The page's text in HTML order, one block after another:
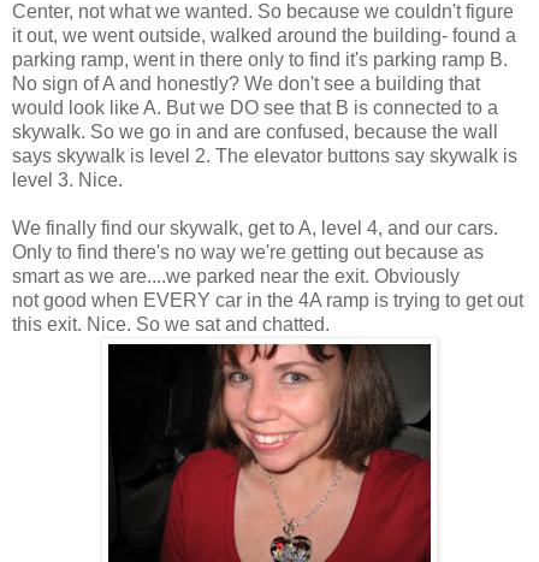
Center, not what we wanted. So because we couldn't figure
it out, we went outside, walked around the building- found a
parking ramp, went in there only to find it's parking ramp B.
No sign of A and honestly? We don't see a building that
would look like A. But we DO see that B is connected to a
skywalk. So we go in and are confused, because the wall
says skywalk is level 2. The elevator buttons say skywalk is
level 3. Nice.
We finally find our skywalk, get to A, level 4, and our cars.
Only to find there's no way we're getting out because as
smart as we are....we parked near the exit. Obviously
not good when EVERY car in the 4A ramp is trying to get out
this exit. Nice. So we sat and chatted.